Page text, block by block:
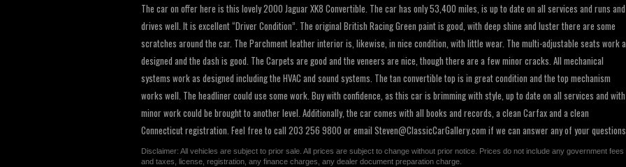
The car on offer here is this lovely 2000 Jaguar XK8 Convertible. The car has only 53,400 miles, is up to date on all services and runs and
drives well. It is excellent “Driver Condition”. The original British Racing Green paint is good, with deep shine and luster there are some
scratches around the car. The Parchment leather interior is, likewise, in nice condition, with little wear. The multi-adjustable seats work
designed and the dash is good. The Carpets are good and the veneers are nice, though there are a few minor cracks. All mechanical
systems work as designed including the HVAC and sound systems. The tan convertible top is in great condition and the top mechanism
works well. The headliner could use some work. Buy with confidence, as this car is brimming with style, up to date on all services and with
minor work could be brought to another level. Additionally, the car comes with all books and records, a clean Carfax and a clean
Connecticut registration. Feel free to call 203 256 9800 or email Steven@ClassicCarGallery.com if we can answer any of your questions.
Disclaimer: All vehicles are subject to prior sale. All prices are subject to change without prior notice. Prices do not include any government fees
and taxes, license, registration, any finance charges, any dealer document preparation charge.